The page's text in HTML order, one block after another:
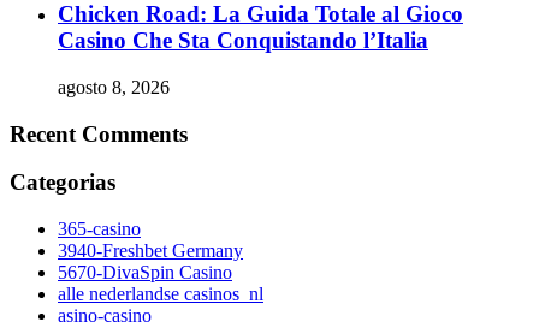
Chicken Road: La Guida Totale al Gioco
Casino Che Sta Conquistando l’Italia
agosto 8, 2026
Recent Comments
Categorias
365-casino
3940-Freshbet Germany
5670-DivaSpin Casino
alle nederlandse casinos_nl
asino-casino